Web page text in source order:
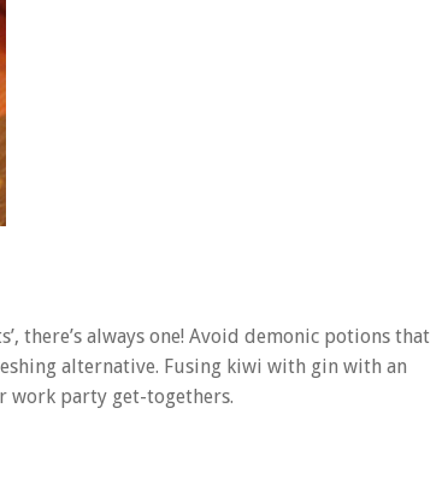
there’s always one! Avoid demonic potions that
alternative. Fusing kiwi with gin with an
work party get-togethers.